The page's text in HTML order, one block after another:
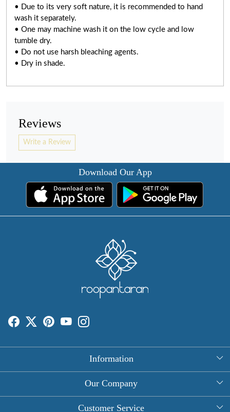
• Due to its very soft nature, it is recommended to hand
wash it separately.
• One may machine wash it on the low cycle and low
tumble dry.
• Do not use harsh bleaching agents.
• Dry in shade.
Reviews
Write a Review
Download Our App
Information
About Us
Our Company
Photo Gallery
Customer Service